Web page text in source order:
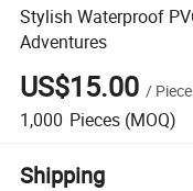
Stylish Waterproof
Adventures
US$15.00 / Piece
1,000 Pieces (MOQ)
Shipping